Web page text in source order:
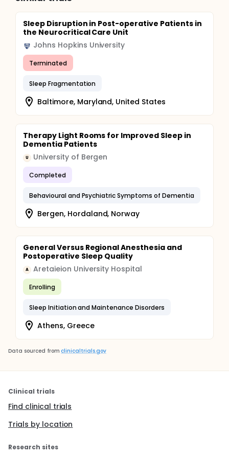
Sleep Disruption in Post-operative Patients in
the Neurocritical Care Unit
Johns Hopkins University
Terminated
Sleep Fragmentation
Baltimore, Maryland, United States
Therapy Light Rooms for Improved Sleep in
Dementia Patients
U University of Bergen
Completed
Behavioural and Psychiatric Symptoms of Dementia
Bergen, Hordaland, Norway
General Versus Regional Anesthesia and
Postoperative Sleep Quality
A Aretaieion University Hospital
Enrolling
Sleep Initiation and Maintenance Disorders
Athens, Greece
Data sourced from clinicaltrials.gov
Clinical trials
Find clinical trials
Trials by location
Research sites